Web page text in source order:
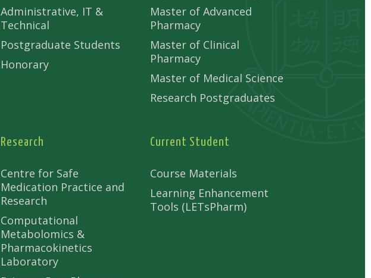
Administrative, IT &
Technical
Postgraduate Students
Honorary
Master of Advanced
Pharmacy
Master of Clinical
Pharmacy
Master of Medical Science
Research Postgraduates
Research
Centre for Safe
Medication Practice and
Research
Computational
Metabolomics &
Pharmacokinetics
Laboratory
Current Student
Course Materials
Learning Enhancement
Tools (LETsPharm)